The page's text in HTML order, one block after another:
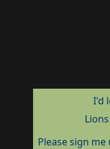
I'd
Please sign